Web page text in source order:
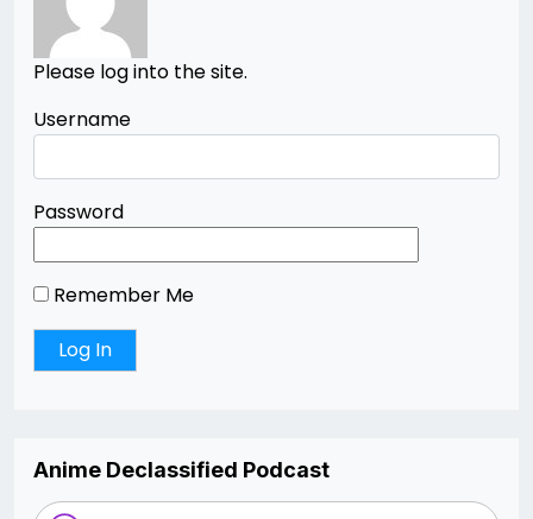
Please log into the site.
Username
Password
Remember Me
Anime Declassified Podcast